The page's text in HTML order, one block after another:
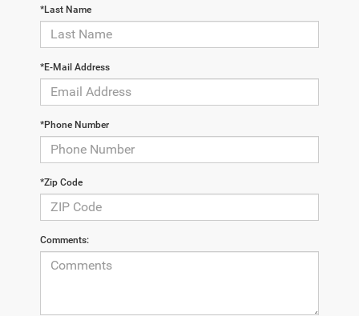
*Last Name
*E-Mail Address
*Phone Number
*Zip Code
Comments: